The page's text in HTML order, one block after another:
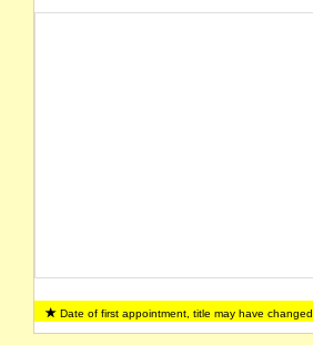
Date of first appointment, title may have changed.